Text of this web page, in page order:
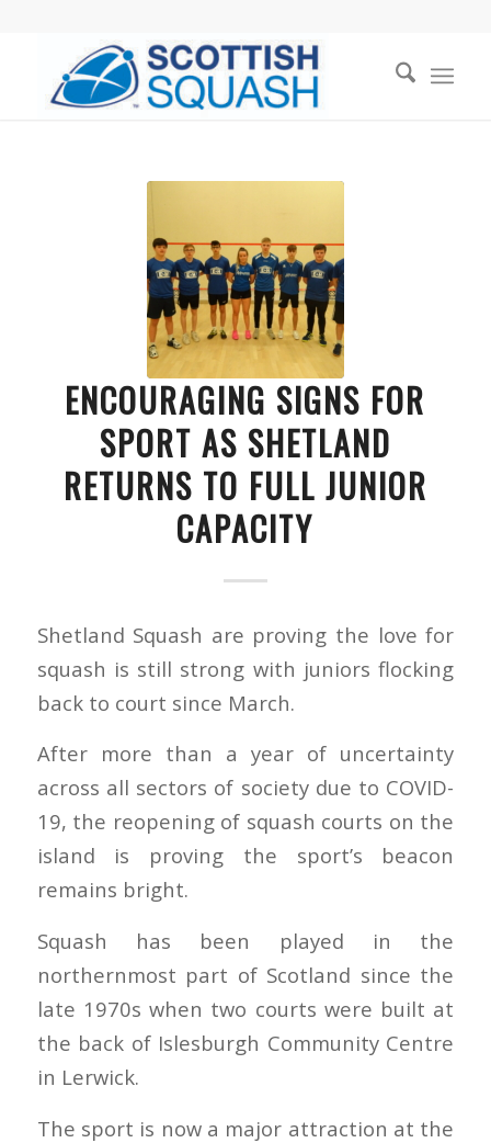
ENCOURAGING SIGNS FOR
SPORT AS SHETLAND
RETURNS TO FULL JUNIOR
CAPACITY
Shetland Squash are proving the love for
squash is still strong with juniors flocking
back to court since March.
After more than a year of uncertainty
across all sectors of society due to COVID-
19, the reopening of squash courts on the
island is proving the sport’s beacon
remains bright.
Squash has been played in the
northernmost part of Scotland since the
late 1970s when two courts were built at
the back of Islesburgh Community Centre
in Lerwick.
The sport is now a major attraction at the